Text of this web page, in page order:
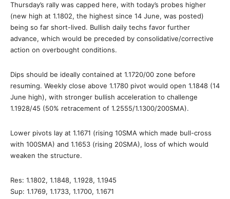
Thursday’s rally was capped here, with today’s probes higher
(new high at 1.1802, the highest since 14 June, was posted)
being so far short-lived. Bullish daily techs favor further
advance, which would be preceded by consolidative/corrective
action on overbought conditions.
Dips should be ideally contained at 1.1720/00 zone before
resuming. Weekly close above 1.1780 pivot would open 1.1848 (14
June high), with stronger bullish acceleration to challenge
1.1928/45 (50% retracement of 1.2555/1.1300/200SMA).
Lower pivots lay at 1.1671 (rising 10SMA which made bull-cross
with 100SMA) and 1.1653 (rising 20SMA), loss of which would
weaken the structure.
Res: 1.1802, 1.1848, 1.1928, 1.1945
Sup: 1.1769, 1.1733, 1.1700, 1.1671